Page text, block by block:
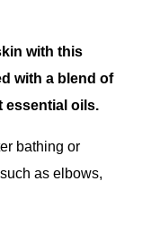
with this
with a blend of
essential oils.
bathing or
as elbows,